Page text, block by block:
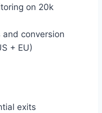
on 20k
conversion
+ EU)
exits